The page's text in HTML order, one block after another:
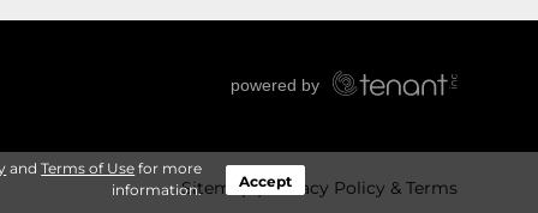
andTerms of Use for more
information.
Accept
Sitemap Privacy Policy & Terms